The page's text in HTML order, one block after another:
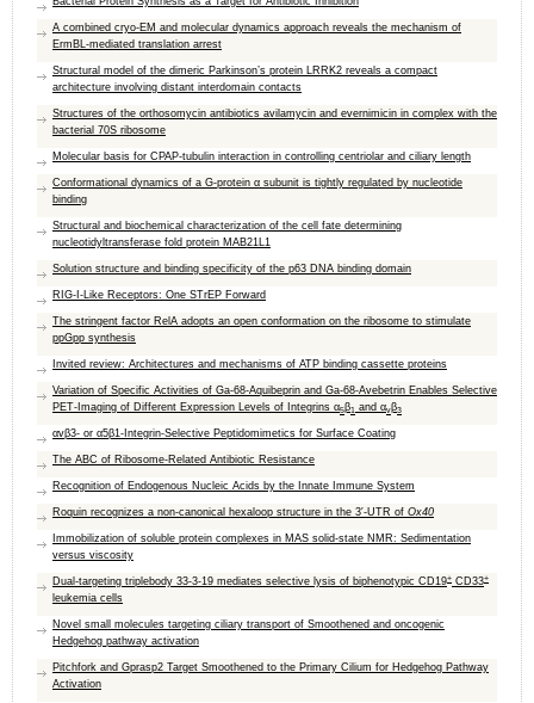
A combined cryo-EM and molecular dynamics approach reveals the mechanism of
ErmBL-mediated translation arrest
Structural model of the dimeric Parkinson’s protein LRRK2 reveals a compact
architecture involving distant interdomain contacts
Structures of the orthosomycin antibiotics avilamycin and evernimicin in complex with the
bacterial 70S ribosome
Molecular basis for CPAP-tubulin interaction in controlling centriolar and ciliary length
Conformational dynamics of a G-protein α subunit is tightly regulated by nucleotide
binding
Structural and biochemical characterization of the cell fate determining
nucleotidyltransferase fold protein MAB21L1
Solution structure and binding specificity of the p63 DNA binding domain
RIG-I-Like Receptors: One STrEP Forward
The stringent factor RelA adopts an open conformation on the ribosome to stimulate
ppGpp synthesis
Invited review: Architectures and mechanisms of ATP binding cassette proteins
Variation of Specific Activities of Ga-68-Aquibeprin and Ga-68-Avebetrin Enables Selective
PET-Imaging of Different Expression Levels of Integrins α5β1 and αvβ3
αvβ3- or α5β1-Integrin-Selective Peptidomimetics for Surface Coating
The ABC of Ribosome-Related Antibiotic Resistance
Recognition of Endogenous Nucleic Acids by the Innate Immune System
Roquin recognizes a non-canonical hexaloop structure in the 3′-UTR of Ox40
Immobilization of soluble protein complexes in MAS solid-state NMR: Sedimentation
versus viscosity
Dual-targeting triplebody 33-3-19 mediates selective lysis of biphenotypic CD19+ CD33+
leukemia cells
Novel small molecules targeting ciliary transport of Smoothened and oncogenic
Hedgehog pathway activation
Pitchfork and Gprasp2 Target Smoothened to the Primary Cilium for Hedgehog Pathway
Activation